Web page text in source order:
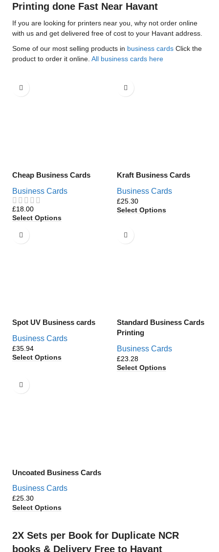
Printing done Fast Near Havant
If you are looking for printers near you, why not order online
with us and get delivered free of cost to your Havant address.
Some of our most selling products in business cards Click the
product to order it online. All business cards here
Cheap Business Cards
Business Cards
£
Select Options
Kraft Business Cards
Business Cards
£
Select Options
Spot UV Business cards
Business Cards
£
Select Options
Standard Business Cards
Printing
Business Cards
£
Select Options
Uncoated Business Cards
Business Cards
£
Select Options
2X Sets per Book for Duplicate NCR
books & Delivery Free to Havant